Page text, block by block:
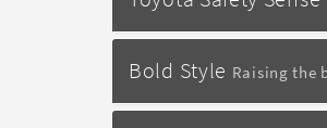
Bold Style Raising the